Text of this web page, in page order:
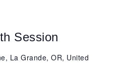
Session
La Grande, OR, United